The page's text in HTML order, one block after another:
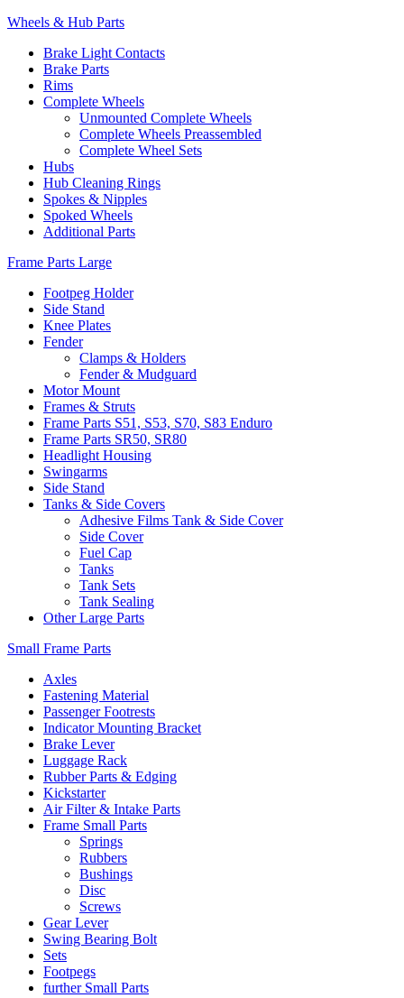
Wheels & Hub Parts
Brake Light Contacts
Brake Parts
Rims
Complete Wheels
Unmounted Complete Wheels
Complete Wheels Preassembled
Complete Wheel Sets
Hubs
Hub Cleaning Rings
Spokes & Nipples
Spoked Wheels
Additional Parts
Frame Parts Large
Footpeg Holder
Side Stand
Knee Plates
Fender
Clamps & Holders
Fender & Mudguard
Motor Mount
Frames & Struts
Frame Parts S51, S53, S70, S83 Enduro
Frame Parts SR50, SR80
Headlight Housing
Swingarms
Side Stand
Tanks & Side Covers
Adhesive Films Tank & Side Cover
Side Cover
Fuel Cap
Tanks
Tank Sets
Tank Sealing
Other Large Parts
Small Frame Parts
Axles
Fastening Material
Passenger Footrests
Indicator Mounting Bracket
Brake Lever
Luggage Rack
Rubber Parts & Edging
Kickstarter
Air Filter & Intake Parts
Frame Small Parts
Springs
Rubbers
Bushings
Disc
Screws
Gear Lever
Swing Bearing Bolt
Sets
Footpegs
further Small Parts